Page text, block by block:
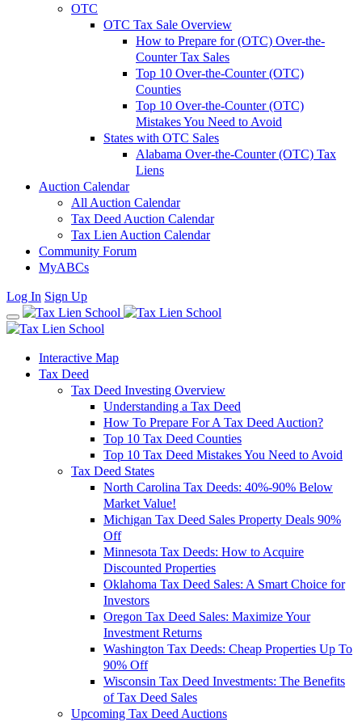
OTC
OTC Tax Sale Overview
How to Prepare for (OTC) Over-the-
Counter Tax Sales
Top 10 Over-the-Counter (OTC)
Counties
Top 10 Over-the-Counter (OTC)
Mistakes You Need to Avoid
States with OTC Sales
Alabama Over-the-Counter (OTC) Tax
Liens
Auction Calendar
All Auction Calendar
Tax Deed Auction Calendar
Tax Lien Auction Calendar
Community Forum
MyABCs
Log In Sign Up
Interactive Map
Tax Deed
Tax Deed Investing Overview
Understanding a Tax Deed
How To Prepare For A Tax Deed Auction?
Top 10 Tax Deed Counties
Top 10 Tax Deed Mistakes You Need to Avoid
Tax Deed States
North Carolina Tax Deeds: 40%-90% Below
Market Value!
Michigan Tax Deed Sales Property Deals 90%
Off
Minnesota Tax Deeds: How to Acquire
Discounted Properties
Oklahoma Tax Deed Sales: A Smart Choice for
Investors
Oregon Tax Deed Sales: Maximize Your
Investment Returns
Washington Tax Deeds: Cheap Properties Up To
90% Off
Wisconsin Tax Deed Investments: The Benefits
of Tax Deed Sales
Upcoming Tax Deed Auctions